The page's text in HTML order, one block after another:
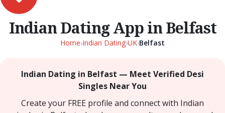
Indian Dating App in Belfast
Home›Indian Dating›UK›Belfast
Indian Dating in Belfast — Meet Verified Desi
Singles Near You
Create your FREE profile and connect with Indian